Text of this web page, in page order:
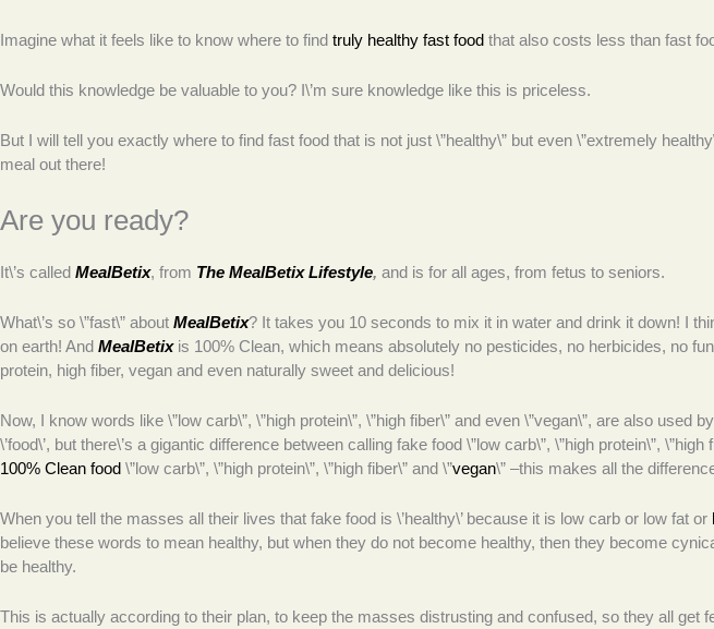
Imagine what it feels like to know where to find truly healthy fast food that also costs less than fast
Would this knowledge be valuable to you? I\’m sure knowledge like this is priceless.
But I will tell you exactly where to find fast food that is not just \”healthy\” but even \”extremely
meal out there!
Are you ready?
It\’s called MealBetix, from The MealBetix Lifestyle, and is for all ages, from fetus to seniors.
What\’s so \”fast\” about MealBetix? It takes you 10 seconds to mix it in water and drink it down! I
on earth! And MealBetixis 100% Clean, which means absolutely no pesticides, no herbicides, no
protein, high fiber, vegan and even naturally sweet and delicious!
Now, I know words like \”low carb\”, \”high protein\”, \”high fiber\” and even \”vegan\”, are also used
\’food\’, but there\’s a gigantic difference between calling fake food \”low carb\”, \”high protein\”,
100% Clean food \”low carb\”, \”high protein\”, \”high fiber\” and \”vegan\” –this makes all the
When you tell the masses all their lives that fake food is \’healthy\’ because it is low carb or low fat or
believe these words to mean healthy, but when they do not become healthy, then they become
be healthy.
This is actually according to their plan, to keep the masses distrusting and confused, so they all get